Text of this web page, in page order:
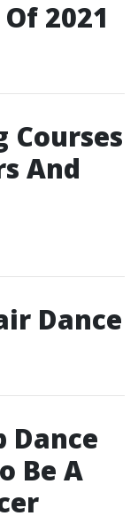
2021
Courses
And
Dance
Dance
Be A